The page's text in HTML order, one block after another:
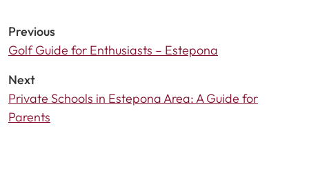
Previous
Golf Guide for Enthusiasts – Estepona
Next
Private Schools in Estepona Area: A Guide for
Parents